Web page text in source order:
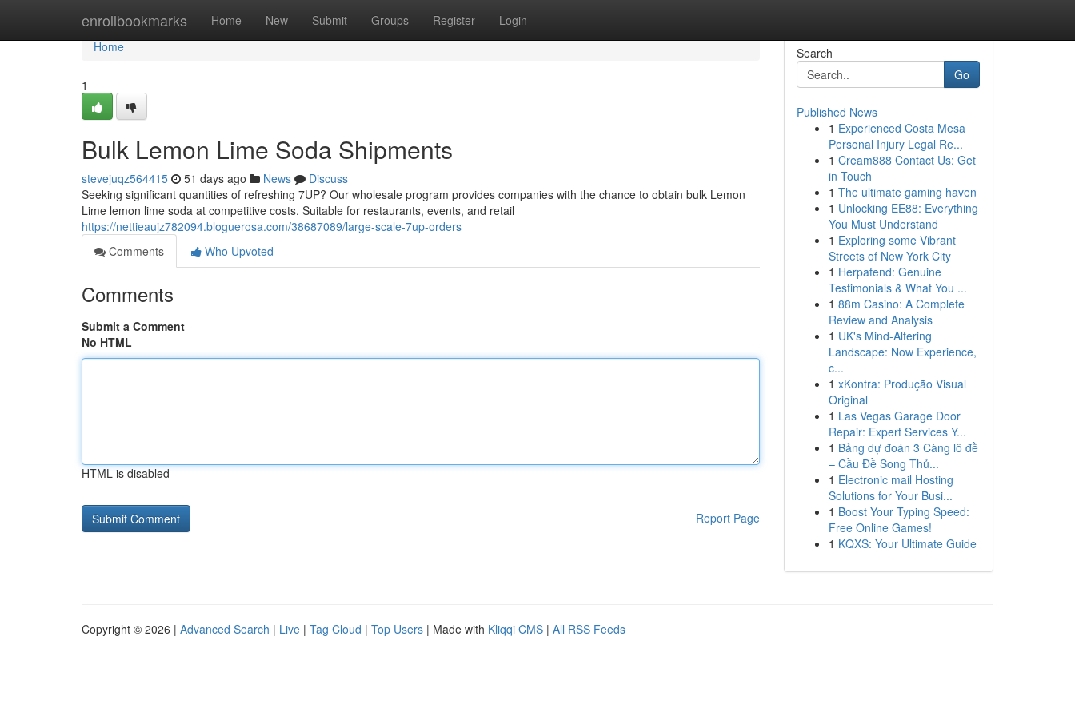
enrollbookmarks Home New Submit Groups Register Login
Home
Home
1
Bulk Lemon Lime Soda Shipments
stevejuqz564415 51 days ago News
Discuss
Seeking significant quantities of refreshing 7UP? Our wholesale program provides companies with the chance to obtain bulk Lemon
Lime lemon lime soda at competitive costs. Suitable for restaurants, events, and retail
https://nettieaujz782094.bloguerosa.com/38687089/large-scale-7up-orders
Comments
Who Upvoted
Comments
Submit a Comment
No HTML
HTML is disabled
Report Page
Search
Go
Published News
1 Experienced Costa Mesa
Personal Injury Legal Re...
1 Cream888 Contact Us: Get
in Touch
1 The ultimate gaming haven
1 Unlocking EE88: Everything
You Must Understand
1 Exploring some Vibrant
Streets of New York City
1 Herpafend: Genuine
Testimonials & What You ...
1 88m Casino: A Complete
Review and Analysis
1 UK's Mind-Altering
Landscape: Now Experience,
c...
1 xKontra: Produção Visual
Original
1 Las Vegas Garage Door
Repair: Expert Services Y...
1 Bảng dự đoán 3 Càng lô đề
– Cầu Đề Song Thủ...
1 Electronic mail Hosting
Solutions for Your Busi...
1 Boost Your Typing Speed:
Free Online Games!
1 KQXS: Your Ultimate Guide
Copyright © 2026 | Advanced Search | Live | Tag Cloud | Top Users | Made with Kliqqi CMS | All RSS Feeds